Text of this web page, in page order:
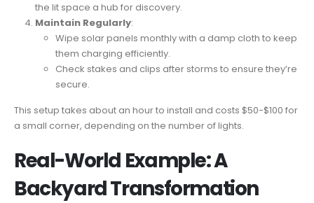
the lit space a hub for discovery.
Maintain Regularly:
Wipe solar panels monthly with a damp cloth to keep
them charging efficiently.
Check stakes and clips after storms to ensure they’re
secure.
This setup takes about an hour to install and costs $50-$100 for
a small corner, depending on the number of lights.
Real-World Example: A
Backyard Transformation